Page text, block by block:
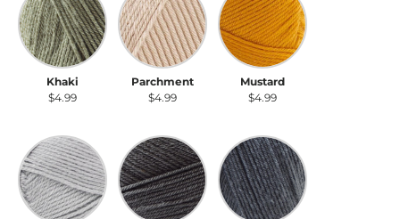
Khaki
$4.99
Parchment
$4.99
Mustard
$4.99
Mist Slate Charcoal